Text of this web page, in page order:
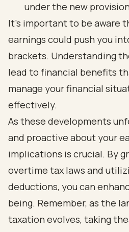
under the new
It's important to be aware
earnings could push you
brackets. Understanding
lead to financial benefits
manage your financial
effectively.
As these developments
and proactive about your
implications is crucial. By
overtime tax laws and
deductions, you can
being. Remember, as the
taxation evolves, taking